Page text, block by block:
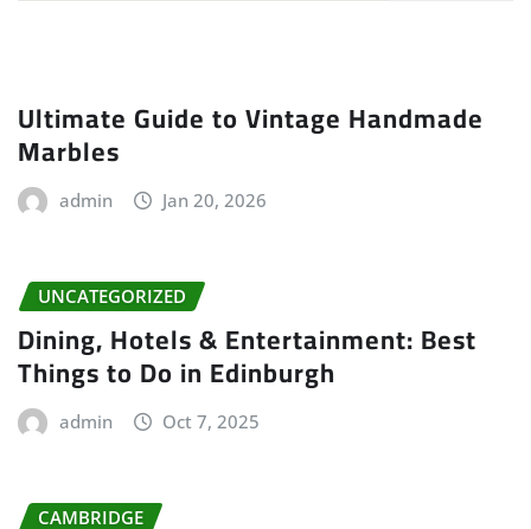
Ultimate Guide to Vintage Handmade
Marbles
admin Jan 20, 2026
UNCATEGORIZED
Dining, Hotels & Entertainment: Best
Things to Do in Edinburgh
admin Oct 7, 2025
CAMBRIDGE